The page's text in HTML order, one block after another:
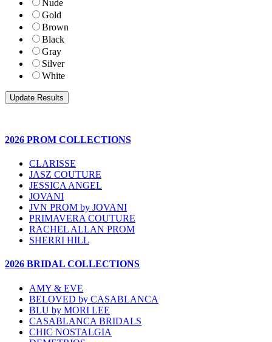
Nude
Gold
Brown
Black
Gray
Silver
White
2026 PROM COLLECTIONS
CLARISSE
JASZ COUTURE
JESSICA ANGEL
JOVANI
JVN PROM by JOVANI
PRIMAVERA COUTURE
RACHEL ALLAN PROM
SHERRI HILL
2026 BRIDAL COLLECTIONS
AMY & EVE
BELOVED by CASABLANCA
BLU by MORI LEE
CASABLANCA BRIDALS
CHIC NOSTALGIA